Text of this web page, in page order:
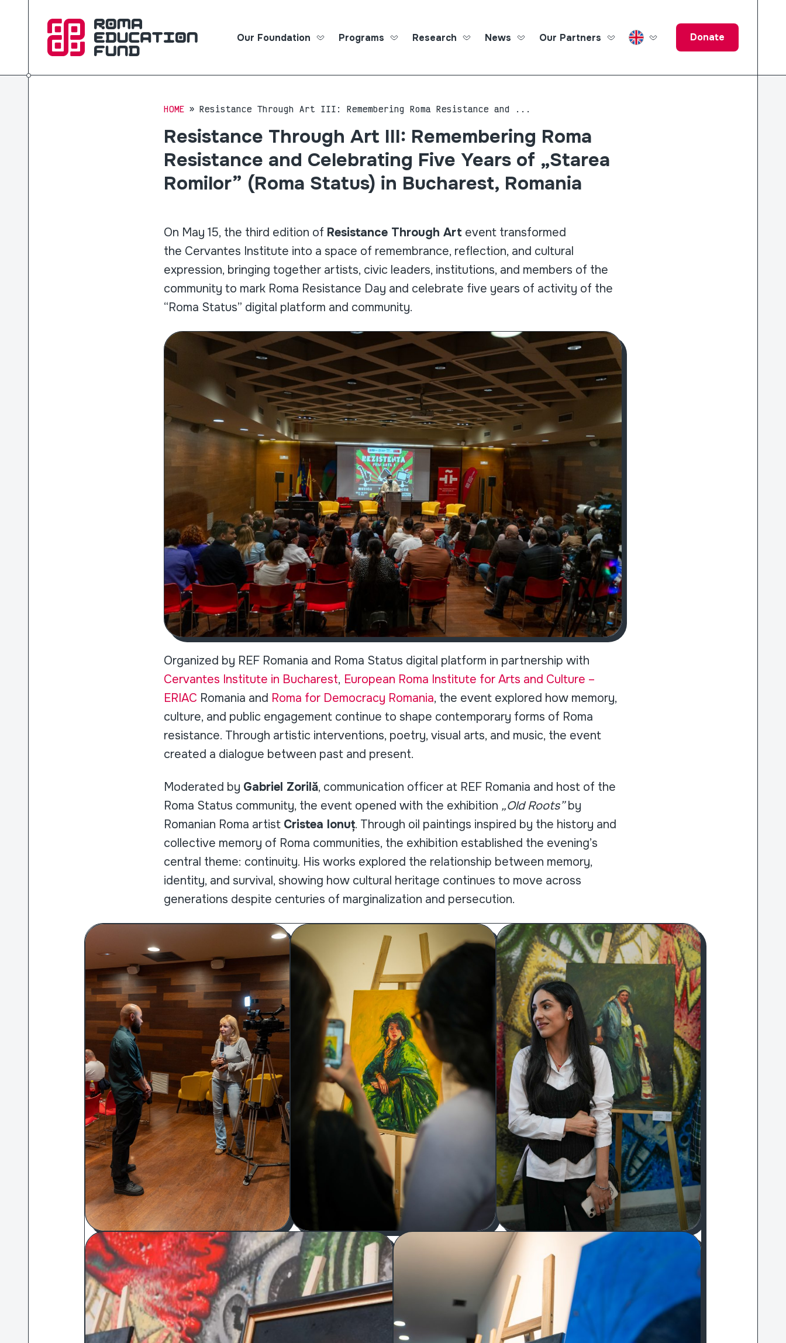
Roma Education Fund
Our Foundation Programs Research News Our Partners Donate
HOME Resistance Through Art III: Remembering Roma Resistance and ...
Resistance Through Art III: Remembering Roma
Resistance and Celebrating Five Years of „Starea
Romilor” (Roma Status) in Bucharest, Romania
On May 15, the third edition of Resistance Through Art event transformed
the Cervantes Institute into a space of remembrance, reflection, and cultural
expression, bringing together artists, civic leaders, institutions, and members of the
community to mark Roma Resistance Day and celebrate five years of activity of the
“Roma Status” digital platform and community.
Organized by REF Romania and Roma Status digital platform in partnership with
Cervantes Institute in Bucharest, European Roma Institute for Arts and Culture –
ERIAC Romania and Roma for Democracy Romania, the event explored how memory,
culture, and public engagement continue to shape contemporary forms of Roma
resistance. Through artistic interventions, poetry, visual arts, and music, the event
created a dialogue between past and present.
Moderated by Gabriel Zorilă, communication officer at REF Romania and host of the
Roma Status community, the event opened with the exhibition „Old Roots”by
Romanian Roma artist Cristea Ionuț. Through oil paintings inspired by the history and
collective memory of Roma communities, the exhibition established the evening’s
central theme: continuity. His works explored the relationship between memory,
identity, and survival, showing how cultural heritage continues to move across
generations despite centuries of marginalization and persecution.